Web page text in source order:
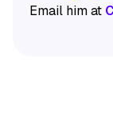
Email him at